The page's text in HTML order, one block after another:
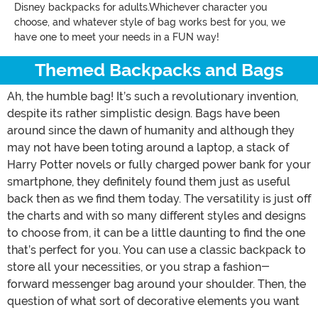
Disney backpacks for adults.Whichever character you
choose, and whatever style of bag works best for you, we
have one to meet your needs in a FUN way!
Themed Backpacks and Bags
Ah, the humble bag! It’s such a revolutionary invention,
despite its rather simplistic design. Bags have been
around since the dawn of humanity and although they
may not have been toting around a laptop, a stack of
Harry Potter novels or fully charged power bank for your
smartphone, they definitely found them just as useful
back then as we find them today. The versatility is just off
the charts and with so many different styles and designs
to choose from, it can be a little daunting to find the one
that’s perfect for you. You can use a classic backpack to
store all your necessities, or you strap a fashion-
forward messenger bag around your shoulder. Then, the
question of what sort of decorative elements you want